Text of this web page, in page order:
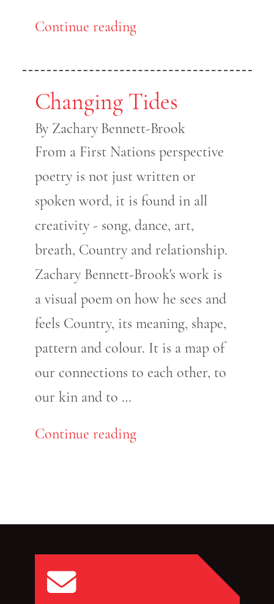
Continue reading
Changing Tides
By Zachary Bennett-Brook
From a First Nations perspective
poetry is not just written or
spoken word, it is found in all
creativity - song, dance, art,
breath, Country and relationship.
Zachary Bennett-Brook's work is
a visual poem on how he sees and
feels Country, its meaning, shape,
pattern and colour. It is a map of
our connections to each other, to
our kin and to …
Continue reading